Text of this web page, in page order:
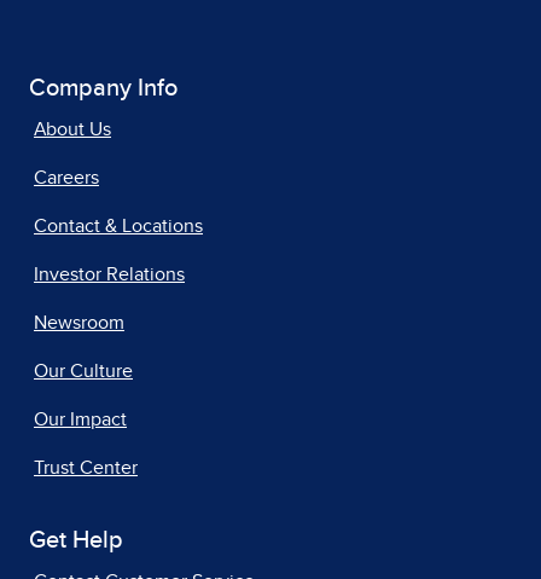
Company Info
About Us
Careers
Contact & Locations
Investor Relations
Newsroom
Our Culture
Our Impact
Trust Center
Get Help